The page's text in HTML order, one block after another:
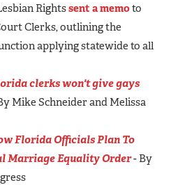
Rightssent a memoto
Clerks, outlining the
applying statewide to all
clerks won't give gays
Mike Schneider and Melissa
Florida Officials Plan To
Marriage Equality Order- By